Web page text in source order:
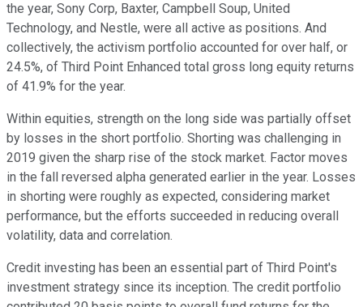
the year, Sony Corp, Baxter, Campbell Soup, United
Technology, and Nestle, were all active as positions. And
collectively, the activism portfolio accounted for over half, or
24.5%, of Third Point Enhanced total gross long equity returns
of 41.9% for the year.
Within equities, strength on the long side was partially offset
by losses in the short portfolio. Shorting was challenging in
2019 given the sharp rise of the stock market. Factor moves
in the fall reversed alpha generated earlier in the year. Losses
in shorting were roughly as expected, considering market
performance, but the efforts succeeded in reducing overall
volatility, data and correlation.
Credit investing has been an essential part of Third Point's
investment strategy since its inception. The credit portfolio